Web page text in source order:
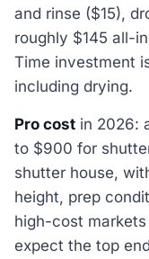
and rinse ($15),
roughly $145 all-
Time investment
including drying.
Pro cost in 2026:
to $900 for
shutter house,
height, prep
high-cost
expect the top